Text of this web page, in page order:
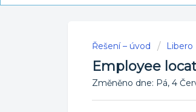
Řešení – úvod Libero
Employee
Změněno dne: Pá, 4